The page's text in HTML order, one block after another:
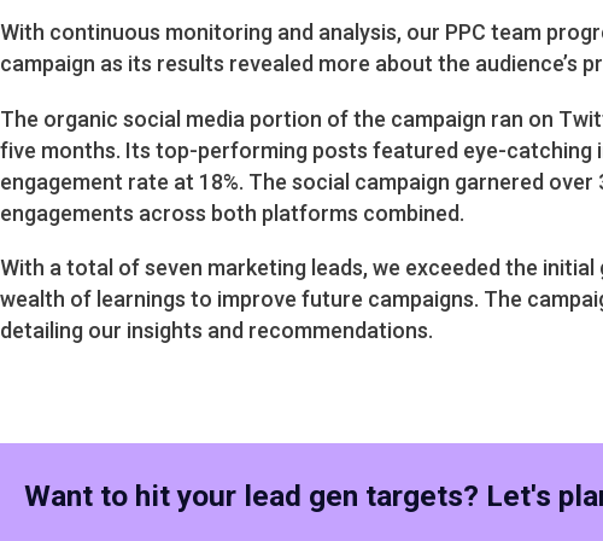
With continuous monitoring and analysis, our PPC team
campaign as its results revealed more about the audience’s
The organic social media portion of the campaign ran on
five months. Its top-performing posts featured eye-catching
engagement rate at 18%. The social campaign garnered over
engagements across both platforms combined.
With a total of seven marketing leads, we exceeded the initial
wealth of learnings to improve future campaigns. The
detailing our insights and recommendations.
Want to hit your lead gen targets? Let's